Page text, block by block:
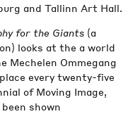
and Tallinn Art Hall.
for the Giants (a
looks at the a world
Mechelen Ommegang
every twenty-five
of Moving Image,
shown